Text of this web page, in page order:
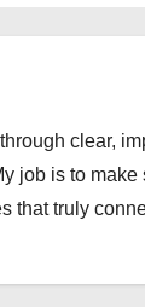
clear,
job is to
that truly